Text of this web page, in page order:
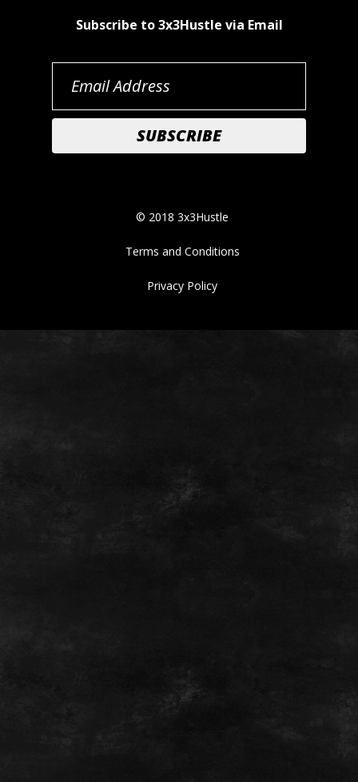
Subscribe to 3x3Hustle via Email
© 2018 3x3Hustle
Terms and Conditions
Privacy Policy